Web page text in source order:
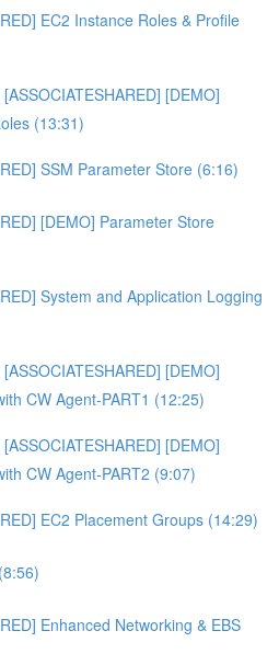
EC2 Instance Roles & Profile
[DEMO]
(13:31)
SSM Parameter Store (6:16)
[DEMO] Parameter Store
System and Application Logging
[DEMO]
CW Agent-PART1 (12:25)
[DEMO]
CW Agent-PART2 (9:07)
EC2 Placement Groups (14:29)
Enhanced Networking & EBS